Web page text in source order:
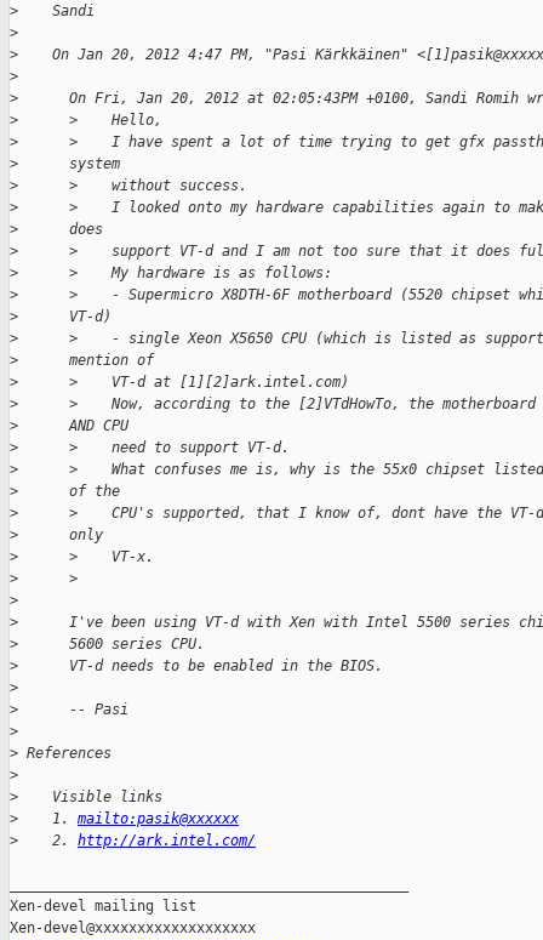
>
    Sandi
>
>
On Jan 20, 2012 4:47 PM, "Pasi Kärkkäinen"
>
>
On Fri, Jan 20, 2012 at 02:05:43PM +0100, Sandi Romih
>
      >    Hello,
>
>    I have spent a lot of time trying to get gfx
>
      system
>
      >    without success.
>
>    I looked onto my hardware capabilities again to
>
      does
>
>    support VT-d and I am not too sure that it does
>
      >    My hardware is as follows:
>
>    - Supermicro X8DTH-6F motherboard (5520 chipset
>
      VT-d)
>
>    - single Xeon X5650 CPU (which is listed as
>
      mention of
>
      >    VT-d at [1][2]ark.intel.com)
>
>    Now, according to the [2]VTdHowTo, the motherboard
>
      AND CPU
>
      >    need to support VT-d.
>
>    What confuses me is, why is the 55x0 chipset
>
      of the
>
>    CPU's supported, that I know of, dont have the VT-
>
      only
>
      >    VT-x.
>
      >
>
>
I've been using VT-d with Xen with Intel 5500 series
>
      5600 series CPU.
>
      VT-d needs to be enabled in the BIOS.
>
>
      -- Pasi
>
> References
>
>
    Visible links
>
    1.
mailto:pasik@xxxxxx
>
    2.
http://ark.intel.com/
Xen-devel mailing list